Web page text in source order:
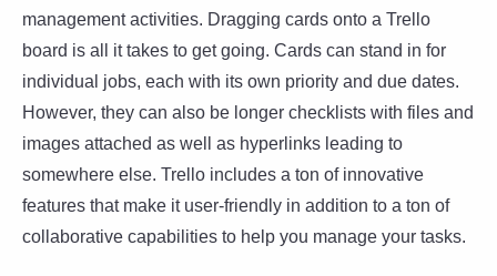
management activities. Dragging cards onto a Trello
board is all it takes to get going. Cards can stand in for
individual jobs, each with its own priority and due dates.
However, they can also be longer checklists with files and
images attached as well as hyperlinks leading to
somewhere else. Trello includes a ton of innovative
features that make it user-friendly in addition to a ton of
collaborative capabilities to help you manage your tasks.